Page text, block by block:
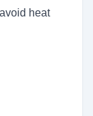
heat